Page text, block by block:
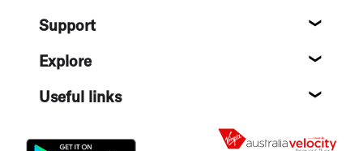
Support
Explore
Useful links